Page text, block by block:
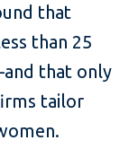
that
than 25
that only
tailor